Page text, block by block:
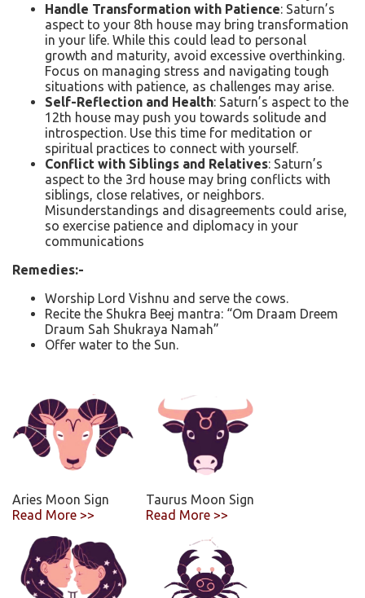
Handle Transformation with Patience: Saturn’s
aspect to your 8th house may bring transformation
in your life. While this could lead to personal
growth and maturity, avoid excessive overthinking.
Focus on managing stress and navigating tough
situations with patience, as challenges may arise.
Self-Reflection and Health: Saturn’s aspect to the
12th house may push you towards solitude and
introspection. Use this time for meditation or
spiritual practices to connect with yourself.
Conflict with Siblings and Relatives: Saturn’s
aspect to the 3rd house may bring conflicts with
siblings, close relatives, or neighbors.
Misunderstandings and disagreements could arise,
so exercise patience and diplomacy in your
communications
Remedies:-
Worship Lord Vishnu and serve the cows.
Recite the Shukra Beej mantra: “Om Draam Dreem
Draum Sah Shukraya Namah”
Offer water to the Sun.
Aries Moon Sign
Read More >>
Taurus Moon Sign
Read More >>